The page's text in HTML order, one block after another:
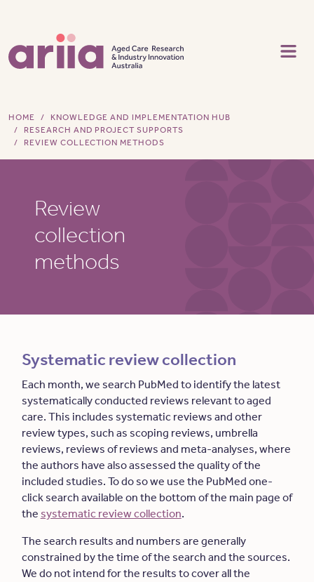
HOME
KNOWLEDGE AND IMPLEMENTATION HUB
RESEARCH AND PROJECT SUPPORTS
REVIEW COLLECTION METHODS
Review
collection
methods
Systematic review collection
Each month, we search PubMed to identify the latest
systematically conducted reviews relevant to aged
care. This includes systematic reviews and other
review types, such as scoping reviews, umbrella
reviews, reviews of reviews and meta-analyses, where
the authors have also assessed the quality of the
included studies. To do so we use the PubMed one-
click search available on the bottom of the main page of
the systematic review collection.
The search results and numbers are generally
constrained by the time of the search and the sources.
We do not intend for the results to cover all the